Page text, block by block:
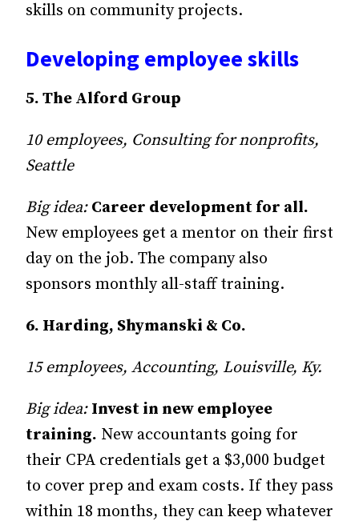
skills on community projects.
Developing employee skills
5. The Alford Group
10 employees, Consulting for nonprofits,
Seattle
Big idea: Career development for all.
New employees get a mentor on their first
day on the job. The company also
sponsors monthly all-staff training.
6. Harding, Shymanski & Co.
15 employees, Accounting, Louisville, Ky.
Big idea: Invest in new employee
training. New accountants going for
their CPA credentials get a $3,000 budget
to cover prep and exam costs. If they pass
within 18 months, they can keep whatever